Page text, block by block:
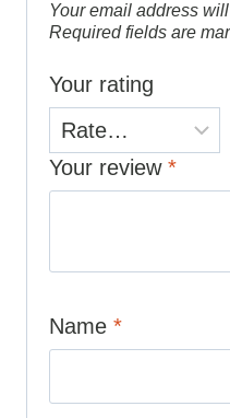
Your email address
Required fields are
Your rating
Your review *
Name *